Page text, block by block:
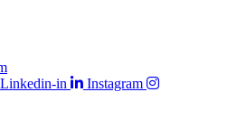
Linkedin-in Instagram